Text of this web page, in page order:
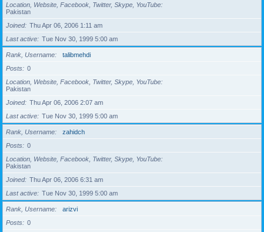
Location, Website, Facebook, Twitter, Skype, YouTube
Pakistan
Joined
Thu Apr 06, 2006 1:11 am
Last active
Tue Nov 30, 1999 5:00 am
Rank, Username
talibmehdi
Posts
0
Location, Website, Facebook, Twitter, Skype, YouTube
Pakistan
Joined
Thu Apr 06, 2006 2:07 am
Last active
Tue Nov 30, 1999 5:00 am
Rank, Username
zahidch
Posts
0
Location, Website, Facebook, Twitter, Skype, YouTube
Pakistan
Joined
Thu Apr 06, 2006 6:31 am
Last active
Tue Nov 30, 1999 5:00 am
Rank, Username
arizvi
Posts
0